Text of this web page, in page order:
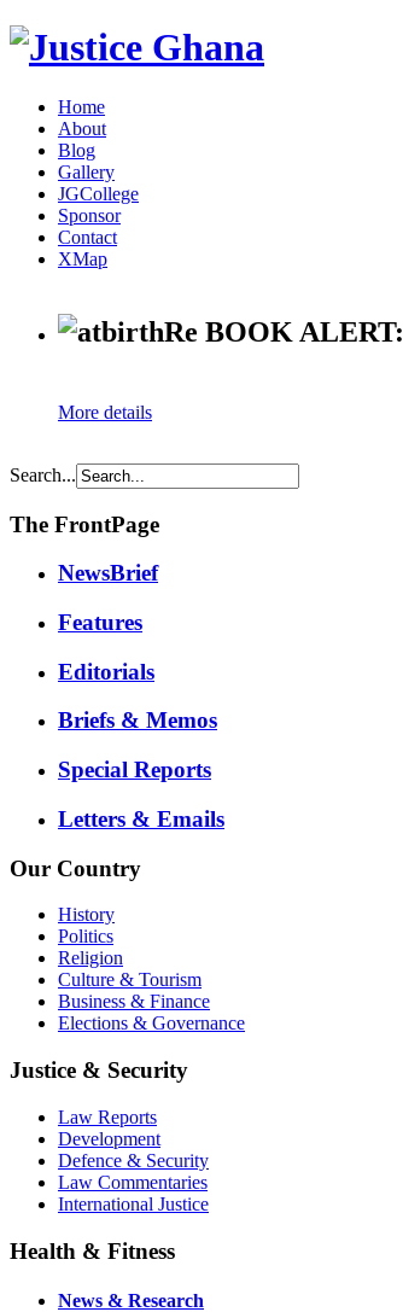
Home
About
Blog
Gallery
JGCollege
Sponsor
Contact
XMap
Re BOOK ALERT:
More details
Search...
The FrontPage
NewsBrief
Features
Editorials
Briefs & Memos
Special Reports
Letters & Emails
Our Country
History
Politics
Religion
Culture & Tourism
Business & Finance
Elections & Governance
Justice & Security
Law Reports
Development
Defence & Security
Law Commentaries
International Justice
Health & Fitness
News & Research